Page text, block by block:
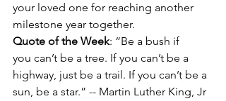
your loved one for reaching another
milestone year together.
Quote of the Week: “Be a bush if
you can’t be a tree. If you can’t be a
highway, just be a trail. If you can’t be a
sun, be a star.” -- Martin Luther King, Jr